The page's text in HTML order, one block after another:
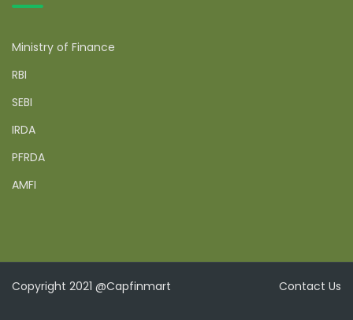
Ministry of Finance
RBI
SEBI
IRDA
PFRDA
AMFI
Copyright 2021 @Capfinmart Contact Us